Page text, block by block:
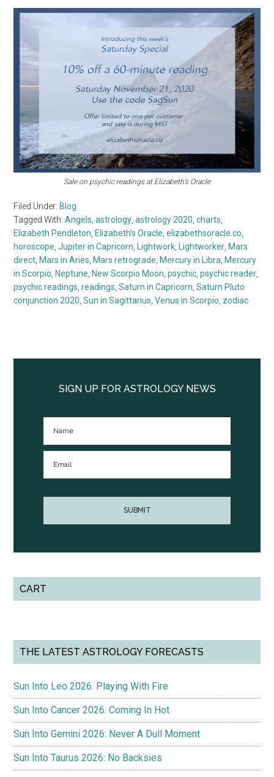
Sale on psychic readings at Elizabeth’s Oracle
Filed Under: Blog
Tagged With:Angels,astrology,astrology 2020,charts,
Elizabeth Pendleton, Elizabeth’s Oracle,elizabethsoracle.co,
horoscope,Jupiter in Capricorn, Lightwork, Lightworker, Mars
direct, Mars in Aries, Mars retrograde, Mercury in Libra, Mercury
in Scorpio, Neptune, New Scorpio Moon,psychic,psychic reader,
psychic readings,readings,Saturn in Capricorn,Saturn Pluto
conjunction 2020,Sun in Sagittarius,Venus in Scorpio, zodiac
SidebarSIGN UP FOR ASTROLOGY NEWS
CART
THE LATEST ASTROLOGY FORECASTS
Sun Into Leo 2026: Playing With Fire
Sun Into Cancer 2026: Coming In Hot
Sun Into Gemini 2026: Never A Dull Moment
Sun Into Taurus 2026: No Backsies